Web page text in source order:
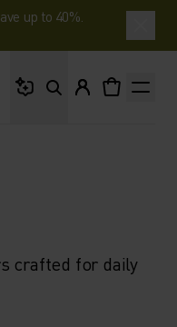
up to 40%.
crafted for daily